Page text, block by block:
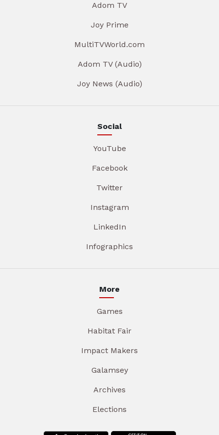
Adom TV
Joy Prime
MultiTVWorld.com
Adom TV (Audio)
Joy News (Audio)
Social
YouTube
Facebook
Twitter
Instagram
LinkedIn
Infographics
More
Games
Habitat Fair
Impact Makers
Galamsey
Archives
Elections